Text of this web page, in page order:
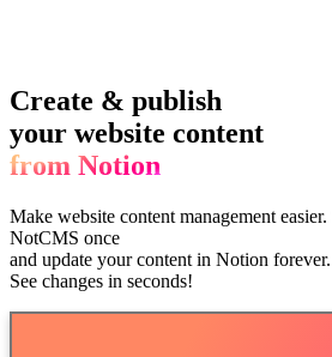
Create & publish
your website content
from Notion
Make website content management easier.
NotCMS once
and update your content in Notion forever.
See changes in seconds!